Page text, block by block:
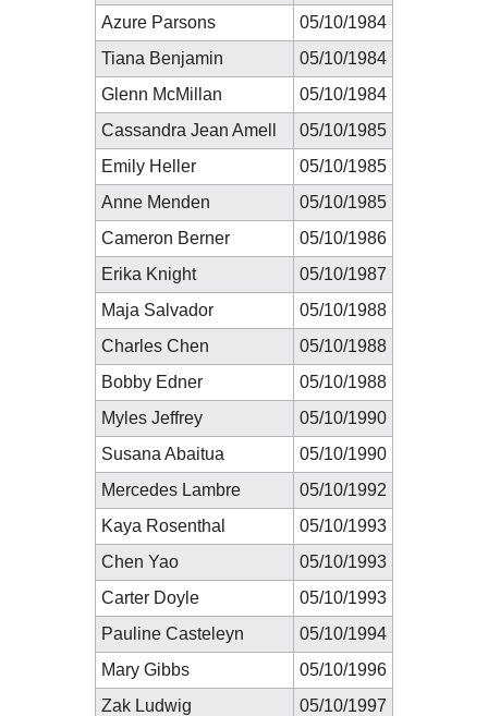
Azure Parsons
05/10/1984
Tiana Benjamin
05/10/1984
Glenn McMillan
05/10/1984
Cassandra Jean Amell
05/10/1985
Emily Heller
05/10/1985
Anne Menden
05/10/1985
Cameron Berner
05/10/1986
Erika Knight
05/10/1987
Maja Salvador
05/10/1988
Charles Chen
05/10/1988
Bobby Edner
05/10/1988
Myles Jeffrey
05/10/1990
Susana Abaitua
05/10/1990
Mercedes Lambre
05/10/1992
Kaya Rosenthal
05/10/1993
Chen Yao
05/10/1993
Carter Doyle
05/10/1993
Pauline Casteleyn
05/10/1994
Mary Gibbs
05/10/1996
Zak Ludwig
05/10/1997